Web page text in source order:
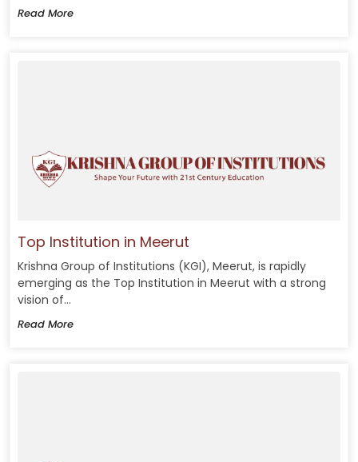
Read More
Top Institution in Meerut
Krishna Group of Institutions (KGI), Meerut, is rapidly
emerging as the Top Institution in Meerut with a strong
vision of...
Read More